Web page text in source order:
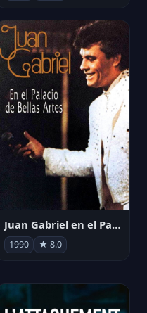
Juan Gabriel en el Palacio de Bellas Artes
1990 ★ 8.0